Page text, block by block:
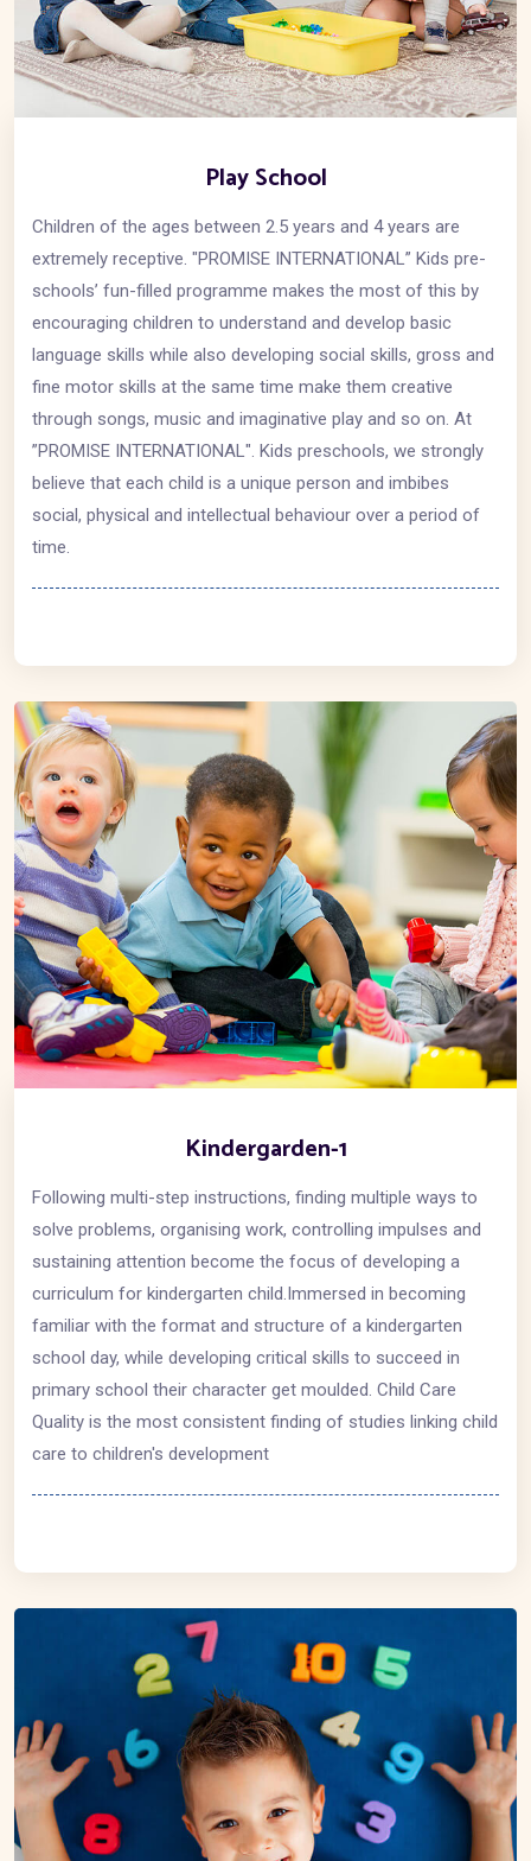
Play School
Children of the ages between 2.5 years and 4 years are
extremely receptive. "PROMISE INTERNATIONAL” Kids pre-
schools’ fun-filled programme makes the most of this by
encouraging children to understand and develop basic
language skills while also developing social skills, gross and
fine motor skills at the same time make them creative
through songs, music and imaginative play and so on. At
”PROMISE INTERNATIONAL". Kids preschools, we strongly
believe that each child is a unique person and imbibes
social, physical and intellectual behaviour over a period of
time.
Kindergarden-1
Following multi-step instructions, finding multiple ways to
solve problems, organising work, controlling impulses and
sustaining attention become the focus of developing a
curriculum for kindergarten child.Immersed in becoming
familiar with the format and structure of a kindergarten
school day, while developing critical skills to succeed in
primary school their character get moulded. Child Care
Quality is the most consistent finding of studies linking child
care to children's development